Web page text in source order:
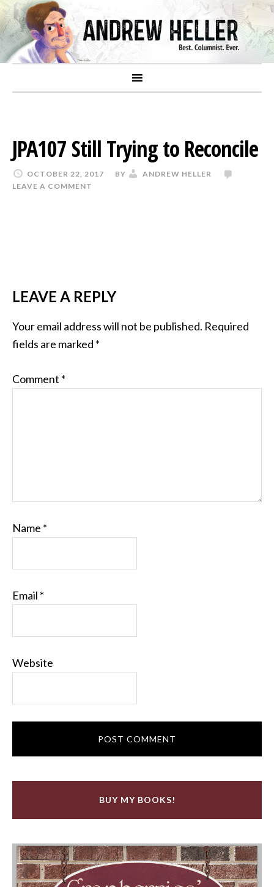
JPA107 Still Trying to Reconcile
OCTOBER 22, 2017 BY
ANDREW HELLER
LEAVE A COMMENT
LEAVE A REPLY
Your email address will not be published. Required
fields are marked *
Comment *
Name *
Email *
Website
BUY MY BOOKS!